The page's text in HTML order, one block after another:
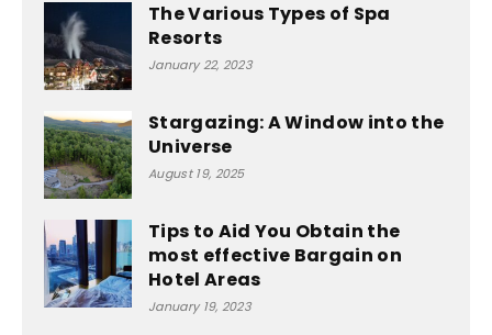
The Various Types of Spa
Resorts
January 22, 2023
Stargazing: A Window into the
Universe
August 19, 2025
Tips to Aid You Obtain the
most effective Bargain on
Hotel Areas
January 19, 2023